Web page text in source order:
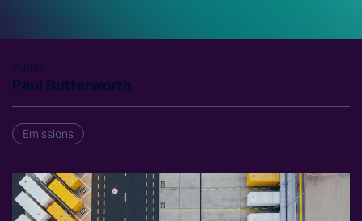
Author
Paul Butterworth
Emissions